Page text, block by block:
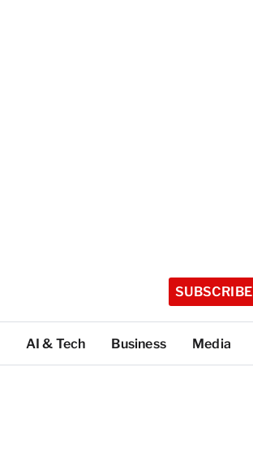
SUBSCRIBE
AI & Tech Business Media